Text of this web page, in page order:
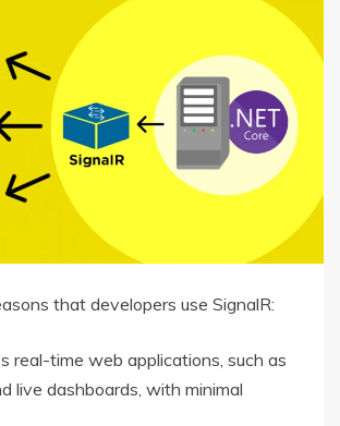
that developers use SignalR:
real-time web applications, such as
live dashboards, with minimal